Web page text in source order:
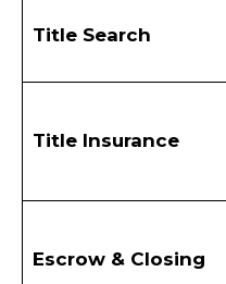
Title Search
Title Insurance
Escrow & Closing